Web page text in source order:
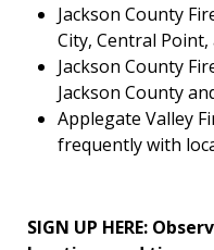
Jackson County
City, Central Point,
Jackson County
Jackson County
Applegate Valley
frequently with
SIGN UP HERE: